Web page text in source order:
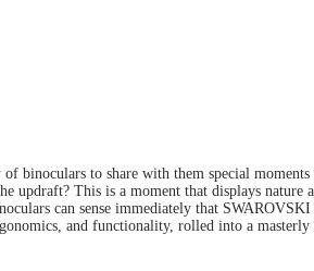
binoculars to share with them special
This is a moment that displays nature
can sense immediately that
and functionality, rolled into a